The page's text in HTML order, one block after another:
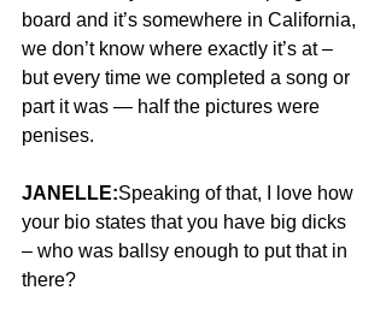
board and it’s somewhere in California,
we don’t know where exactly it’s at –
but every time we completed a song or
part it was — half the pictures were
penises.
JANELLE:Speaking of that, I love how
your bio states that you have big dicks
– who was ballsy enough to put that in
there?